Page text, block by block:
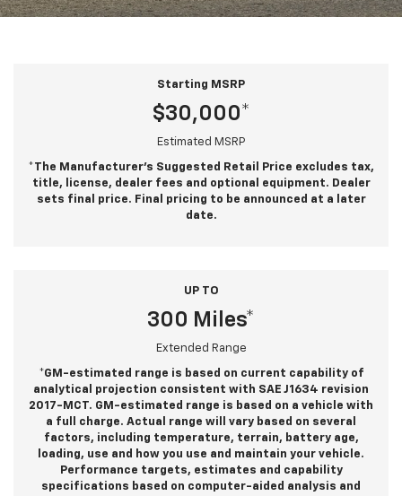
Starting MSRP
$30,000*
Estimated MSRP
*The Manufacturer’s Suggested Retail Price excludes tax,
title, license, dealer fees and optional equipment. Dealer
sets final price. Final pricing to be announced at a later
date.
UP TO
300 Miles*
Extended Range
*GM-estimated range is based on current capability of
analytical projection consistent with SAE J1634 revision
2017-MCT. GM-estimated range is based on a vehicle with
a full charge. Actual range will vary based on several
factors, including temperature, terrain, battery age,
loading, use and how you use and maintain your vehicle.
Performance targets, estimates and capability
specifications based on computer-aided analysis and